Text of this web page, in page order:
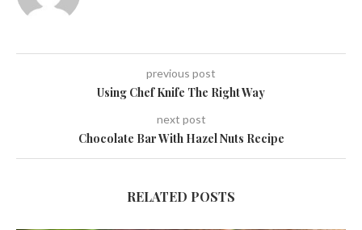
previous post
Using Chef Knife The Right Way
next post
Chocolate Bar With Hazel Nuts Recipe
RELATED POSTS